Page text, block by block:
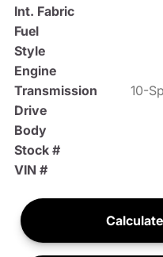
Int. Fabric
Fuel
Style
Engine
Transmission
10-
Drive
Body
Stock #
VIN #
Calculate